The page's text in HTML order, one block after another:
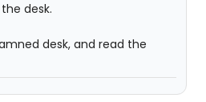
desk.
desk, and read the